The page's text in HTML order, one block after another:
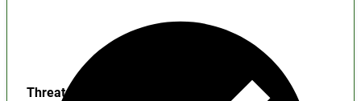
Threats